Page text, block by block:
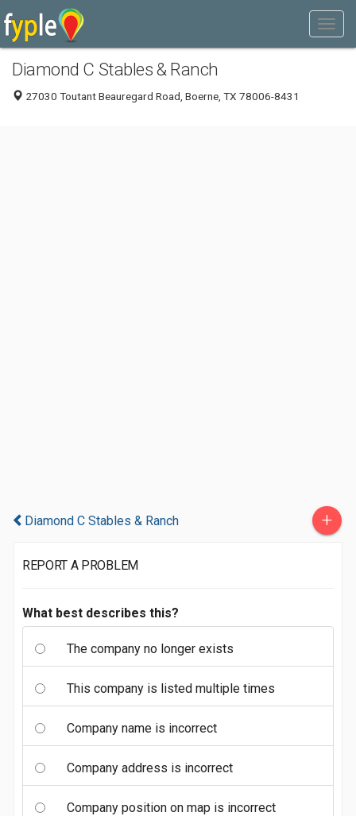
Diamond C Stables & Ranch
27030 Toutant Beauregard Road, Boerne, TX 78006-8431
Diamond C Stables & Ranch +
REPORT A PROBLEM
What best describes this?
The company no longer exists
This company is listed multiple times
Company name is incorrect
Company address is incorrect
Company position on map is incorrect